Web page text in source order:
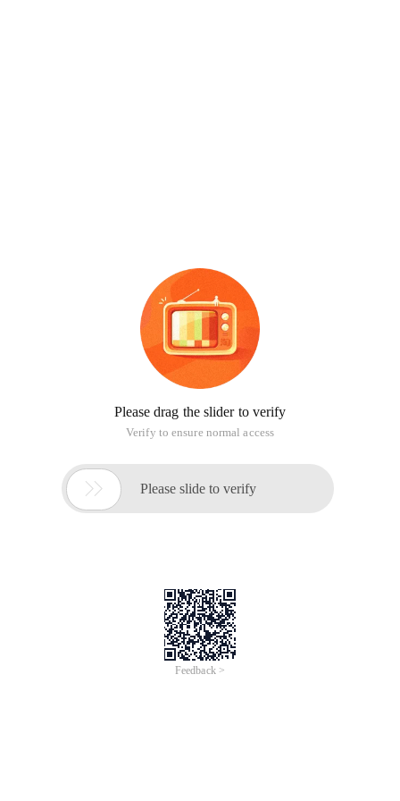
Please drag the slider to verify
Verify to ensure normal access
 Please slide to verify
Feedback >